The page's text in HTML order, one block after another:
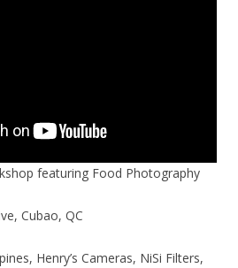
featuring Food Photography
Cubao, QC
Henry’s Cameras, NiSi Filters,